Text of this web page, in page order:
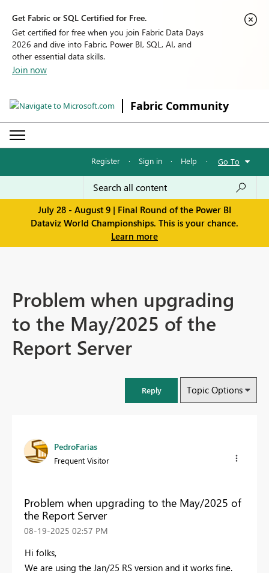
Get Fabric or SQL Certified for Free.
Get certified for free when you join Fabric Data Days
2026 and dive into Fabric, Power BI, SQL, AI, and
other essential data skills.
Join now
Fabric Community
Register · Sign in · Help · Go To
July 28 - August 9 | Final Round of the Power BI
Dataviz World Championships. This is your chance.
Learn more
Problem when upgrading
to the May/2025 of the
Report Server
Reply Topic Options
PedroFarias
Frequent Visitor
Problem when upgrading to the May/2025 of
the Report Server
‎08-19-2025 02:57 PM
Hi folks,
We are using the Jan/25 RS version and it works fine.